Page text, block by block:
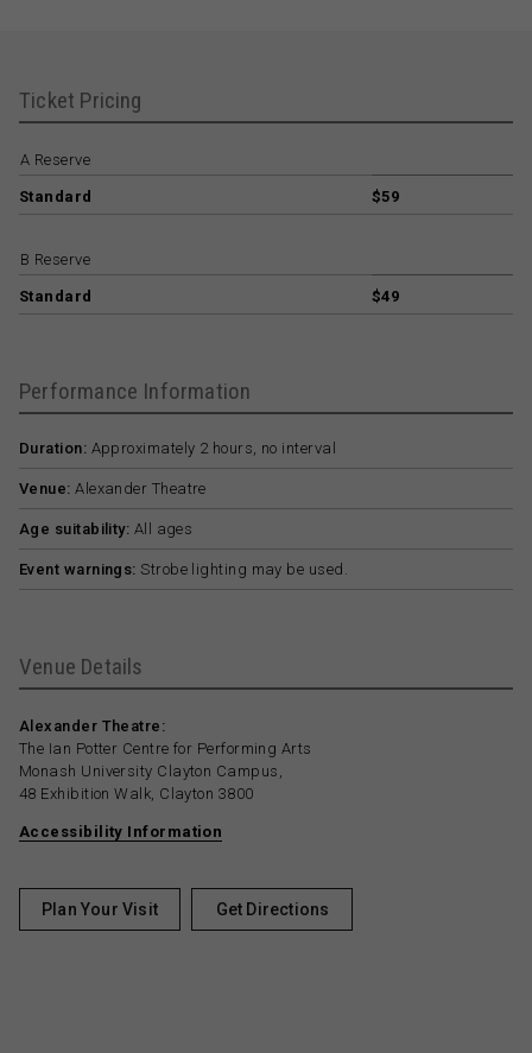
Ticket Pricing
A Reserve
Standard $59
B Reserve
Standard $49
Performance Information
Duration: Approximately 2 hours, no interval
Venue: Alexander Theatre
Age suitability: All ages
Event warnings: Strobe lighting may be used.
Venue Details
Alexander Theatre:
The Ian Potter Centre for Performing Arts
Monash University Clayton Campus,
48 Exhibition Walk, Clayton 3800
Accessibility Information
Plan Your Visit Get Directions